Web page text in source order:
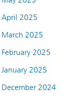
April 2025
March 2025
February 2025
January 2025
December 2024